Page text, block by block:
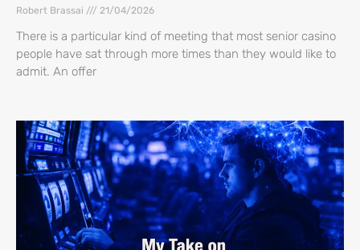
Robert Brassai 21/04/2026
There is a particular kind of meeting that most senior casino
people have sat through more times than they would like to
admit. An offer